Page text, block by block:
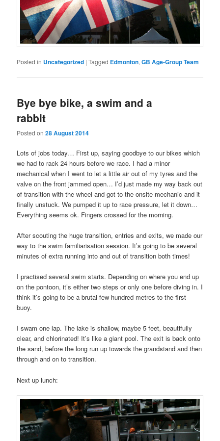
Posted in Uncategorized |Tagged Edmonton,GB Age-Group Team
Bye bye bike, a swim and a
rabbit
Posted on28 August 2014
Lots of jobs today… First up, saying goodbye to our bikes which
we had to rack 24 hours before we race. I had a minor
mechanical when I went to let a little air out of my tyres and the
valve on the front jammed open… I’d just made my way back out
of transition with the wheel and got to the onsite mechanic and it
finally unstuck. We pumped it up to race pressure, let it down…
Everything seems ok. Fingers crossed for the morning.
After scouting the huge transition, entries and exits, we made our
way to the swim familiarisation session. It’s going to be several
minutes of extra running into and out of transition both times!
I practised several swim starts. Depending on where you end up
on the pontoon, it’s either two steps or only one before diving in. I
think it’s going to be a brutal few hundred metres to the first
buoy.
I swam one lap. The lake is shallow, maybe 5 feet, beautifully
clear, and chlorinated! It’s like a giant pool. The exit is back onto
the sand, before the long run up towards the grandstand and then
through and on to transition.
Next up lunch: